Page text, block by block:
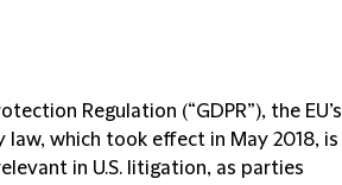
Regulation (“GDPR”), the EU’s
law, which took effect in May 2018, is
in U.S. litigation, as parties